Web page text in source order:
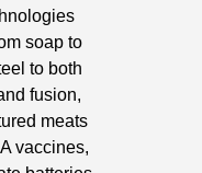
soap to
to both
fusion,
meats
vaccines,